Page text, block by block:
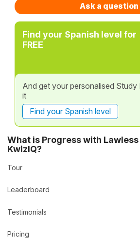
Ask a question
Find your Spanish level for
FREE
And get your personalised Study
it
Find your Spanish level
What is Progress with
KwizIQ?
Tour
Leaderboard
Testimonials
Pricing